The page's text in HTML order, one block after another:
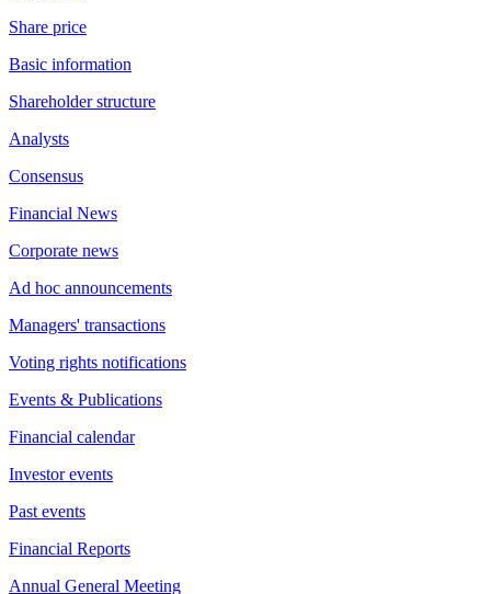
Share price
Basic information
Shareholder structure
Analysts
Consensus
Financial News
Corporate news
Ad hoc announcements
Managers' transactions
Voting rights notifications
Events & Publications
Financial calendar
Investor events
Past events
Financial Reports
Annual General Meeting